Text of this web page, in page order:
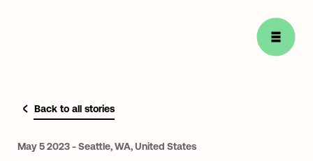
Back to all stories
May52023-Seattle,WA,United States